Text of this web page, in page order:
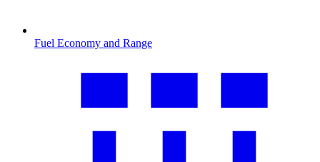
Fuel Economy and Range